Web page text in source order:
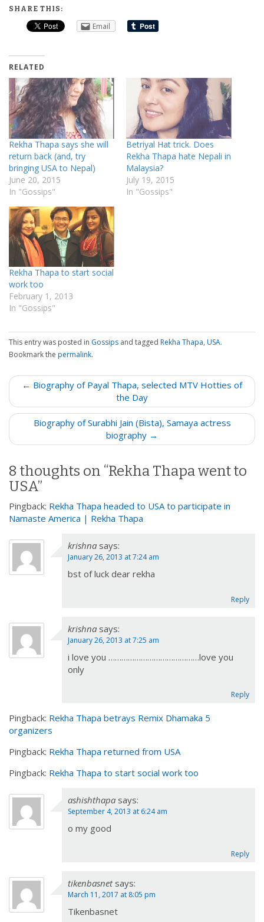
SHARE THIS:
Email
RELATED
Rekha Thapa says she will
return back (and, try
bringing USA to Nepal)
June 20, 2015
In "Gossips"
Betriyal Hat trick. Does
Rekha Thapa hate Nepali in
Malaysia?
July 19, 2015
In "Gossips"
Rekha Thapa to start social
work too
February 1, 2013
In "Gossips"
This entry was posted in Gossips and tagged Rekha Thapa, USA.
Bookmark the permalink.
P
o
s
n
v
i
g
a
t
← Biography of Payal Thapa, selected MTV Hotties of
the Day
Biography of Surabhi Jain (Bista), Samaya actress
biography →
8 thoughts on “Rekha Thapa went to
USA”
Pingback: Rekha Thapa headed to USA to participate in
Namaste America | Rekha Thapa
krishna says:
January 26, 2013 at 7:24 am
bst of luck dear rekha
Reply
krishna says:
January 26, 2013 at 7:25 am
i love you ……………………………………love you
only
Reply
Pingback: Rekha Thapa betrays Remix Dhamaka 5
organizers
Pingback: Rekha Thapa returned from USA
Pingback: Rekha Thapa to start social work too
ashishthapa says:
September 4, 2013 at 6:24 am
o my good
Reply
tikenbasnet says:
March 11, 2017 at 8:05 pm
Tikenbasnet